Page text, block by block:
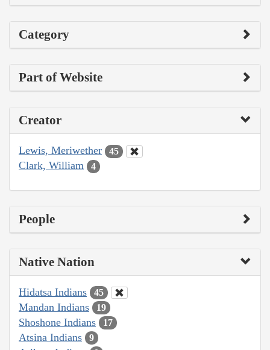
Category
Part of Website
Creator
Lewis, Meriwether 45
Clark, William 4
People
Native Nation
Hidatsa Indians 45
Mandan Indians 19
Shoshone Indians 17
Atsina Indians 9